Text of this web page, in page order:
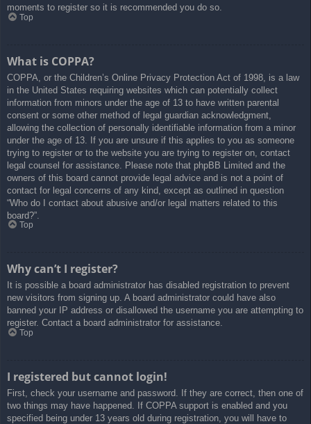
moments to register so it is recommended you do so.
Top
What is COPPA?
COPPA, or the Children’s Online Privacy Protection Act of 1998, is a law
in the United States requiring websites which can potentially collect
information from minors under the age of 13 to have written parental
consent or some other method of legal guardian acknowledgment,
allowing the collection of personally identifiable information from a minor
under the age of 13. If you are unsure if this applies to you as someone
trying to register or to the website you are trying to register on, contact
legal counsel for assistance. Please note that phpBB Limited and the
owners of this board cannot provide legal advice and is not a point of
contact for legal concerns of any kind, except as outlined in question
“Who do I contact about abusive and/or legal matters related to this
board?”.
Top
Why can’t I register?
It is possible a board administrator has disabled registration to prevent
new visitors from signing up. A board administrator could have also
banned your IP address or disallowed the username you are attempting to
register. Contact a board administrator for assistance.
Top
I registered but cannot login!
First, check your username and password. If they are correct, then one of
two things may have happened. If COPPA support is enabled and you
specified being under 13 years old during registration, you will have to